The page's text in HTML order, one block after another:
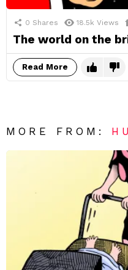
0 Shares 18.5k Views
The world on the
Read More
MORE FROM: